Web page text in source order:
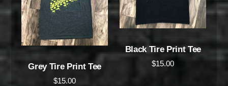
Black Tire Print Tee
$15.00
Grey Tire Print Tee
$15.00